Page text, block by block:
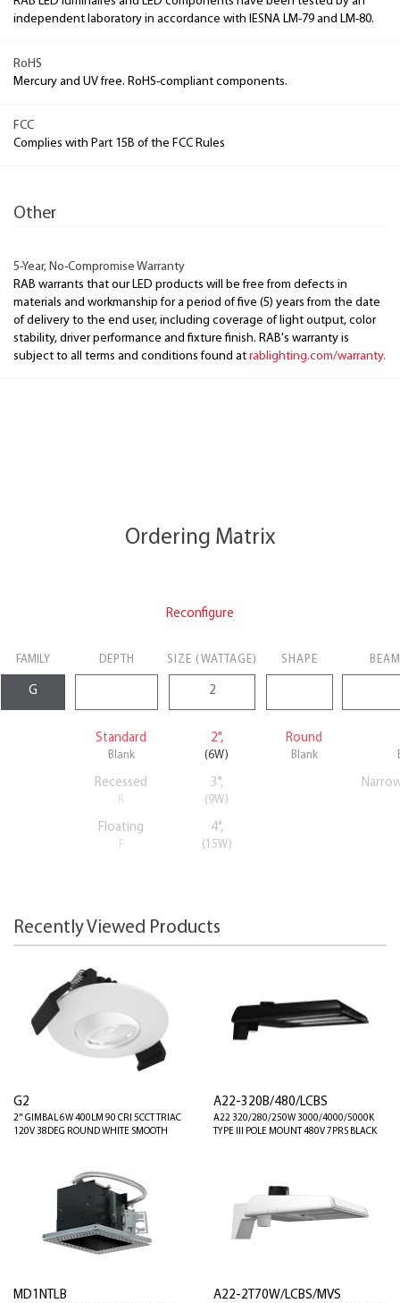
independent laboratory in accordance with IESNA LM-79 and LM-80.
RoHS
Mercury and UV free. RoHS-compliant components.
FCC
Complies with Part 15B of the FCC Rules
Other
5-Year, No-Compromise Warranty
RAB warrants that our LED products will be free from defects in
materials and workmanship for a period of five (5) years from the date
of delivery to the end user, including coverage of light output, color
stability, driver performance and fixture finish. RAB's warranty is
subject to all terms and conditions found at rablighting.com/warranty.
Ordering Matrix
Reconfigure
FAMILY DEPTH SIZE (WATTAGE) SHAPE
Standard
Blank
2",
(6W)
Round
Blank
Recessed
R
3",
(9W)
Floating
F
4",
(15W)
Recently Viewed Products
G2
2" GIMBAL 6W 400LM 90 CRI 5CCT TRIAC
120V 38DEG ROUND WHITE SMOOTH
A22-320B/480/LCBS
A22 320/280/250W 3000/4000/5000K
TYPE III POLE MOUNT 480V 7PRS BLACK
MD1NTLB A22-2T70W/LCBS/MVS